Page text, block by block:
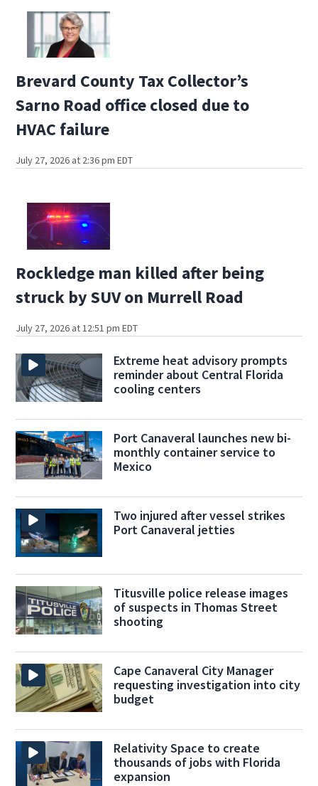
Brevard County Tax Collector’s
Sarno Road office closed due to
HVAC failure
July 27, 2026 at 2:36 pm EDT
Rockledge man killed after being
struck by SUV on Murrell Road
July 27, 2026 at 12:51 pm EDT
Extreme heat advisory prompts
reminder about Central Florida
cooling centers
Port Canaveral launches new bi-
monthly container service to
Mexico
Two injured after vessel strikes
Port Canaveral jetties
Titusville police release images
of suspects in Thomas Street
shooting
Cape Canaveral City Manager
requesting investigation into city
budget
Relativity Space to create
thousands of jobs with Florida
expansion